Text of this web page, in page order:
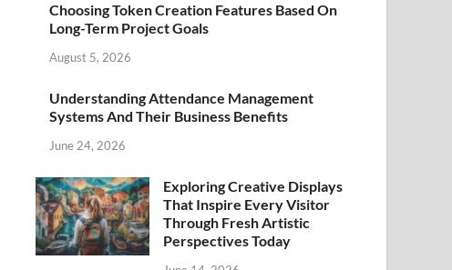
Choosing Token Creation Features Based On
Long-Term Project Goals
August 5, 2026
Understanding Attendance Management
Systems And Their Business Benefits
June 24, 2026
Exploring Creative Displays
That Inspire Every Visitor
Through Fresh Artistic
Perspectives Today